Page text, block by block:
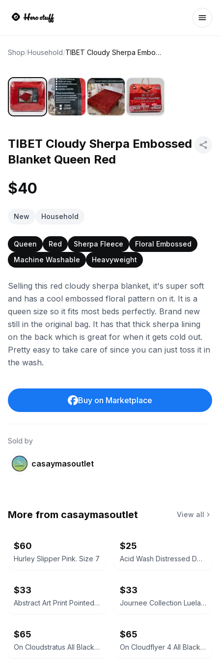
Shop/Household/ TIBET Cloudy Sherpa Embossed Blanket Queen Red
TIBET Cloudy Sherpa Embossed
Blanket Queen Red
$40
New Household
Queen Red Sherpa Fleece
Floral Embossed
Machine Washable
Heavyweight
Selling this red cloudy sherpa blanket, it's super soft
and has a cool embossed floral pattern on it. It is a
queen size so it fits most beds perfectly. Brand new
still in the original bag. It has that thick sherpa lining
on the back which is great for when it gets cold out.
Pretty easy to take care of since you can just toss it in
the wash.
Buy on Marketplace
Sold by
casaymasoutlet
More from casaymasoutlet View all
$60
Hurley Slipper Pink. Size 7
$25
Acid Wash Distressed Denim Over-the-Knee Boots
$33
Abstract Art Print Pointed Toe Stiletto Boots
$33
Journee Collection Luela Rhinestone Bootie
$65
On Cloudstratus All Black Running Shoes
$65
On Cloudflyer 4 All Black Running Shoes Size 8